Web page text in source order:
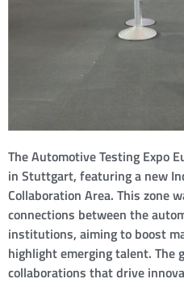
The Automotive Testing Expo
in Stuttgart, featuring a new
Collaboration Area. This zone
connections between the
institutions, aiming to boost
highlight emerging talent. The
collaborations that drive